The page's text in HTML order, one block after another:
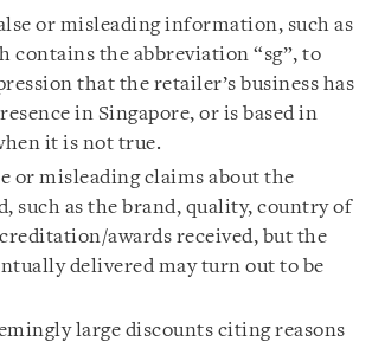
or misleading information, such as
contains the abbreviation “sg”, to
that the retailer’s business has
in Singapore, or is based in
it is not true.
or misleading claims about the
such as the brand, quality, country of
awards received, but the
delivered may turn out to be
large discounts citing reasons